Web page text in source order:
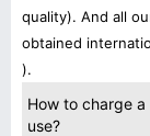
quality). And all
obtained
).
How to charge
use?